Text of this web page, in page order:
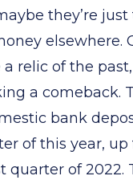
they’re just
elsewhere.
relic of the
a comeback.
bank
of this year,
quarter of 2022.